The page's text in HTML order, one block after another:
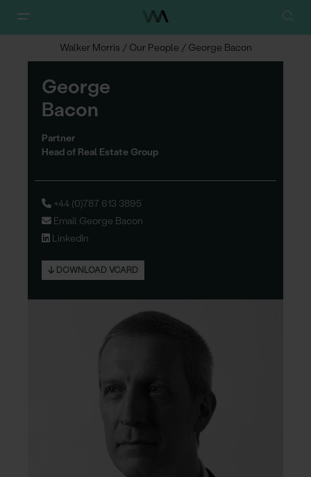
Walker Morris / Our People / George Bacon
George
Bacon
Partner
Head of Real Estate Group
+44 (0)787 613 3895
Email George Bacon
LinkedIn
DOWNLOAD VCARD